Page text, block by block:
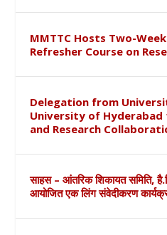
MMTTC Hosts Two-
Refresher Course on
Delegation from
University of Hyderabad
and Research
साहस – आंतरिक शिकायत समिति,
आयोजित एक लिंग संवेदीकरण